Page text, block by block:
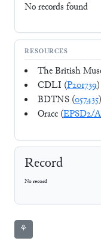
No records found
RESOURCES
The British
CDLI (P201739)
BDTNS (057435)
Oracc (EPSD2/
Record
No record
⚘